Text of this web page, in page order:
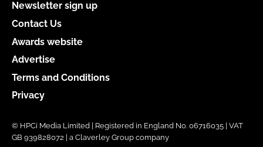
Newsletter sign up
Contact Us
Awards website
Advertise
Terms and Conditions
Privacy
© HPCi Media Limited | Registered in England No. 06716035 | VAT
GB 939828072 | a Claverley Group company